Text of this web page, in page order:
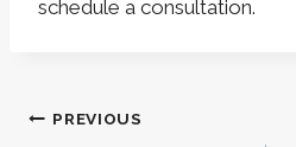
schedule a consultation.
Post
PREVIOUS